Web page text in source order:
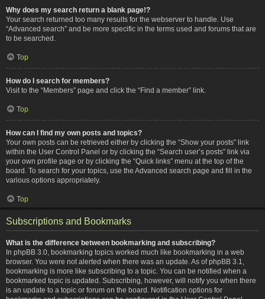
Why does my search return a blank page!?
Your search returned too many results for the webserver to handle. Use
“Advanced search” and be more specific in the terms used and forums that are
to be searched.
Top
How do I search for members?
Visit to the “Members” page and click the “Find a member” link.
Top
How can I find my own posts and topics?
Your own posts can be retrieved either by clicking the “Show your posts” link
within the User Control Panel or by clicking the “Search user’s posts” link via
your own profile page or by clicking the “Quick links” menu at the top of the
board. To search for your topics, use the Advanced search page and fill in the
various options appropriately.
Top
Subscriptions and Bookmarks
What is the difference between bookmarking and subscribing?
In phpBB 3.0, bookmarking topics worked much like bookmarking in a web
browser. You were not alerted when there was an update. As of phpBB 3.1,
bookmarking is more like subscribing to a topic. You can be notified when a
bookmarked topic is updated. Subscribing, however, will notify you when there
is an update to a topic or forum on the board. Notification options for